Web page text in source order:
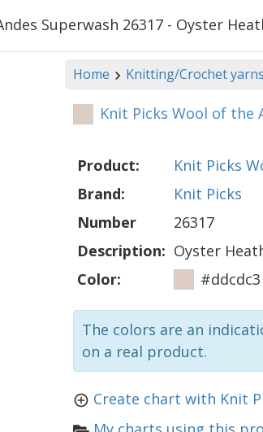
Superwash 26317 - Oyster
Home Knitting/Crochet yarns
Knit Picks Wool of the
Product:
Knit Picks
Brand:
Knit Picks
Number
26317
Description: Oyster
Color:
#ddcdc3
The colors are an
on a real product.
Create chart with Knit